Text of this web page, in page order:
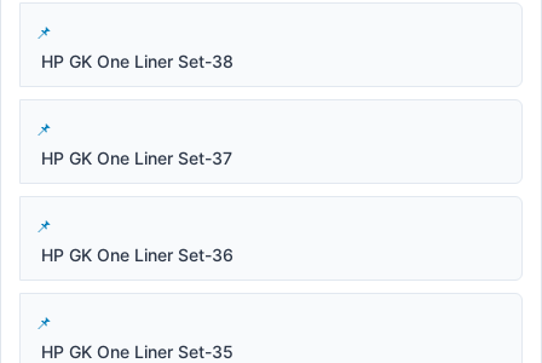
HP GK One Liner Set-38
HP GK One Liner Set-37
HP GK One Liner Set-36
HP GK One Liner Set-35